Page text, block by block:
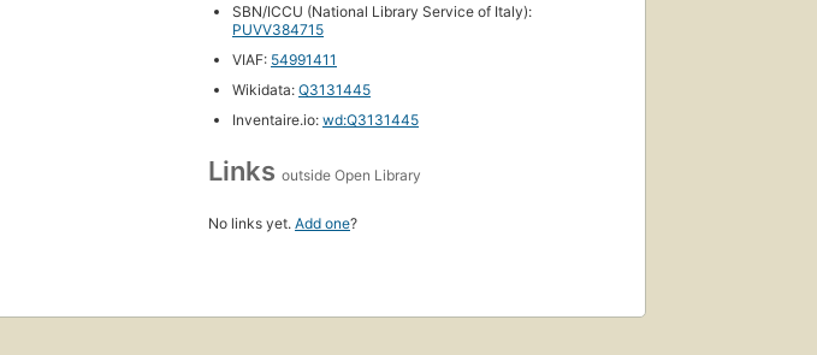
SBN/ICCU (National Library Service of Italy):
PUVV384715
VIAF: 54991411
Wikidata: Q3131445
Inventaire.io: wd:Q3131445
Links outside Open Library
No links yet. Add one?